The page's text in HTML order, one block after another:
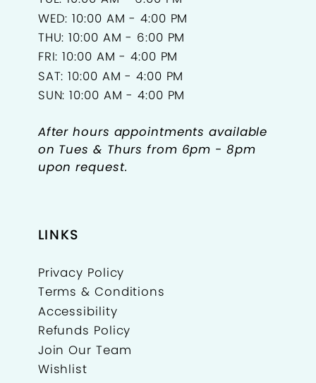
WED: 10:00 AM - 4:00 PM
THU: 10:00 AM - 6:00 PM
FRI: 10:00 AM - 4:00 PM
SAT: 10:00 AM - 4:00 PM
SUN: 10:00 AM - 4:00 PM
After hours appointments available
on Tues & Thurs from 6pm - 8pm
upon request.
LINKS
Privacy Policy
Terms & Conditions
Accessibility
Refunds Policy
Join Our Team
Wishlist